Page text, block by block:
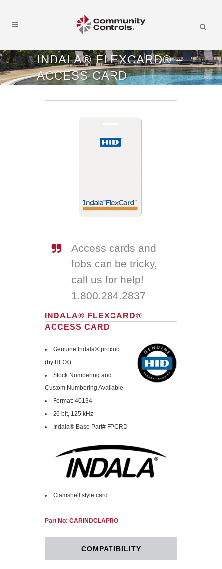
INDALA® FLEXCARD® –
ACCESS CARD
Access cards and
fobs can be tricky,
call us for help!
1.800.284.2837
INDALA® FLEXCARD®
ACCESS CARD
Genuine Indala® product
(by HID®)
Stock Numbering and
Custom Numbering Available
Format: 40134
26 bit, 125 kHz
Indala® Base Part# FPCRD
Clamshell style card
Part No: CARINDCLAPRO
COMPATIBILITY